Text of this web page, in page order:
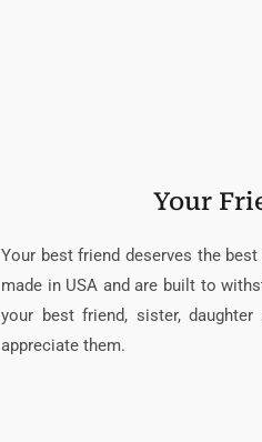
Your
Your best friend deserves the
made in USA and are built to
your best friend, sister,
appreciate them.